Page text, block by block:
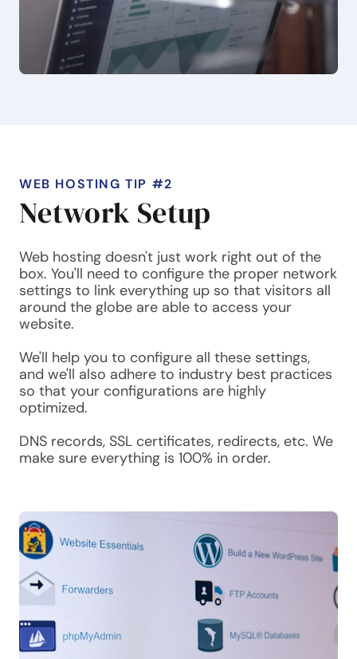
WEB HOSTING TIP #2
Network Setup
Web hosting doesn't just work right out of the
box. You'll need to configure the proper network
settings to link everything up so that visitors all
around the globe are able to access your
website.
We'll help you to configure all these settings,
and we'll also adhere to industry best practices
so that your configurations are highly
optimized.
DNS records, SSL certificates, redirects, etc. We
make sure everything is 100% in order.